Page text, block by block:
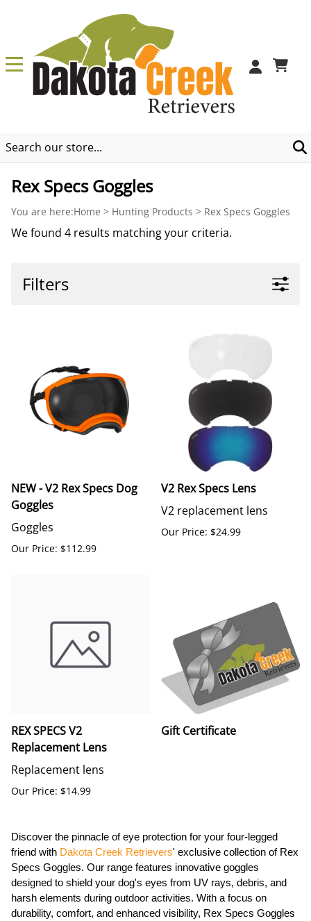
Rex Specs Goggles
You are here:Home > Hunting Products > Rex Specs Goggles
We found 4 results matching your criteria.
Filters
NEW - V2 Rex Specs Dog
Goggles
Goggles
Our Price: $112.99
V2 Rex Specs Lens
V2 replacement lens
Our Price: $24.99
REX SPECS V2
Replacement Lens
Replacement lens
Our Price: $14.99
Gift Certificate
Discover the pinnacle of eye protection for your four-legged
friend with Dakota Creek Retrievers' exclusive collection of Rex
Specs Goggles. Our range features innovative goggles
designed to shield your dog's eyes from UV rays, debris, and
harsh elements during outdoor activities. With a focus on
durability, comfort, and enhanced visibility, Rex Specs Goggles